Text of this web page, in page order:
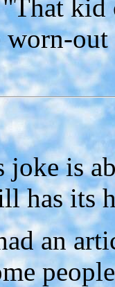
worn-
is
has its
an